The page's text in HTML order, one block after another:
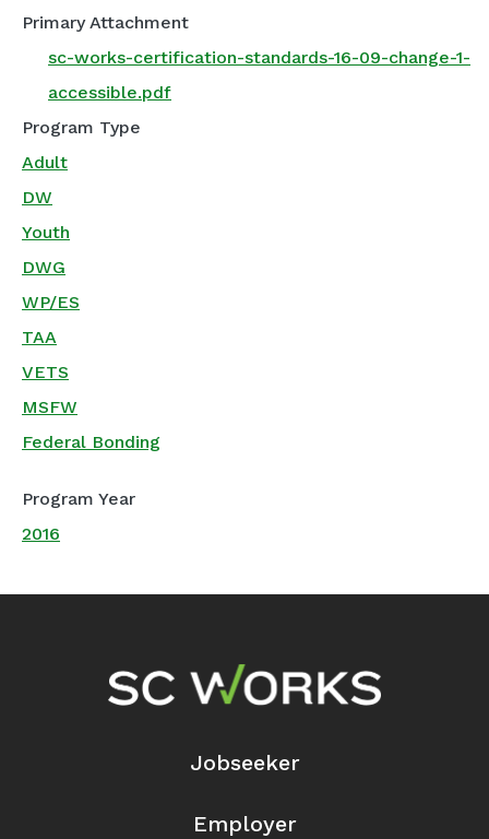
Primary Attachment
sc-works-certification-standards-16-09-change-1-
accessible.pdf
Program Type
Adult
DW
Youth
DWG
WP/ES
TAA
VETS
MSFW
Federal Bonding
Program Year
2016
Footer Navigation
Jobseeker
Employer